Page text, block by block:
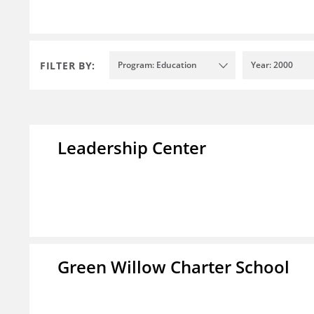
FILTER BY: Program: Education Year: 2000
Leadership Center
Green Willow Charter School